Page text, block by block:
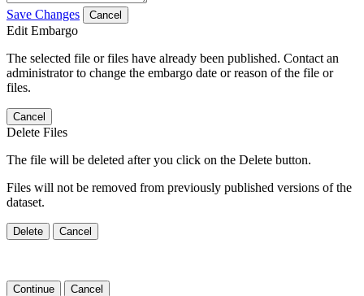
Save Changes Cancel
Edit Embargo
The selected file or files have already been published. Contact an
administrator to change the embargo date or reason of the file or
files.
Cancel
Delete Files
The file will be deleted after you click on the Delete button.
Files will not be removed from previously published versions of the
dataset.
Delete Cancel
Continue Cancel